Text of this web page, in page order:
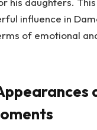
influence in
of emotional